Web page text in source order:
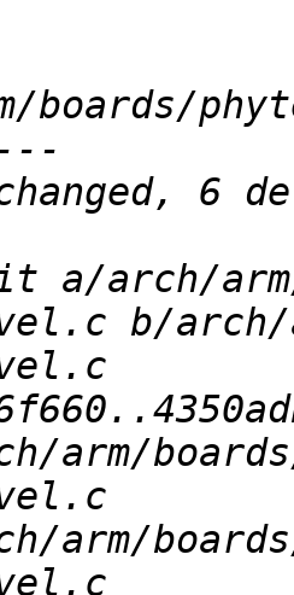
boards/
arch/arm/
b/arch/
arm/
arm/